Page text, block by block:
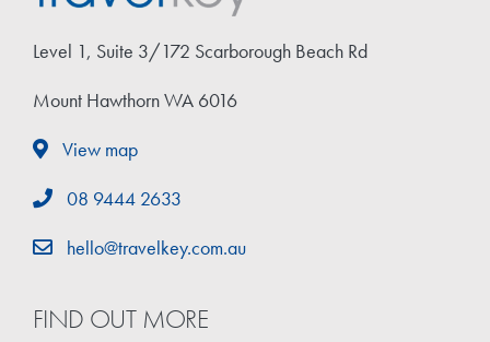
Travel Extras
Level 1, Suite 3/172 Scarborough Beach Rd
Mount Hawthorn WA 6016
View map
08 9444 2633
hello@travelkey.com.au
FIND OUT MORE